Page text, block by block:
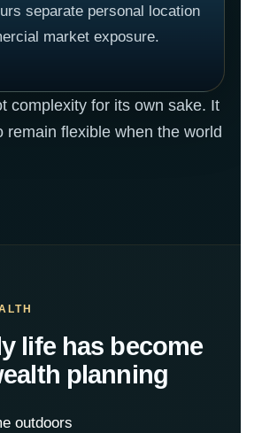
separate personal location
market exposure.
complexity for its own sake. It
remain flexible when the world
life has become
planning
outdoors